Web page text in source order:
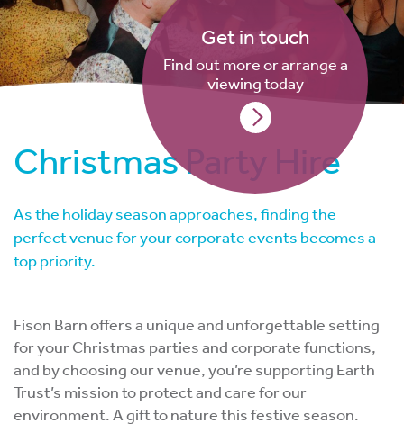
Get in touch
Find out more or arrange a
viewing today
Christmas Party Hire
As the holiday season approaches, finding the
perfect venue for your corporate events becomes a
top priority.
Fison Barn offers a unique and unforgettable setting
for your Christmas parties and corporate functions,
and by choosing our venue, you’re supporting Earth
Trust’s mission to protect and care for our
environment. A gift to nature this festive season.